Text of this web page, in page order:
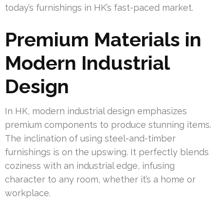
today’s furnishings in HK’s fast-paced market.
Premium Materials in
Modern Industrial
Design
In HK, modern industrial design emphasizes
premium components to produce stunning items.
The inclination of using steel-and-timber
furnishings is on the upswing. It perfectly blends
coziness with an industrial edge, infusing
character to any room, whether it’s a home or
workplace.